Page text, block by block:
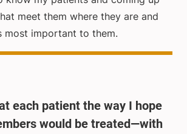
meet them where they are and
most important to them.
each patient the way I hope
would be treated—with